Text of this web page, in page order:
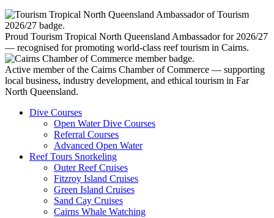
Proud Tourism Tropical North Queensland Ambassador for 2026/27
— recognised for promoting world-class reef tourism in Cairns.
Active member of the Cairns Chamber of Commerce — supporting
local business, industry development, and ethical tourism in Far
North Queensland.
Dive Courses
Open Water Dive Courses
Referral Courses
Advanced Open Water
Reef Tours Snorkeling
Outer Reef Cruises
Fitzroy Island Cruises
Green Island Cruises
Sand Cay Cruises
Cairns Whale Watching